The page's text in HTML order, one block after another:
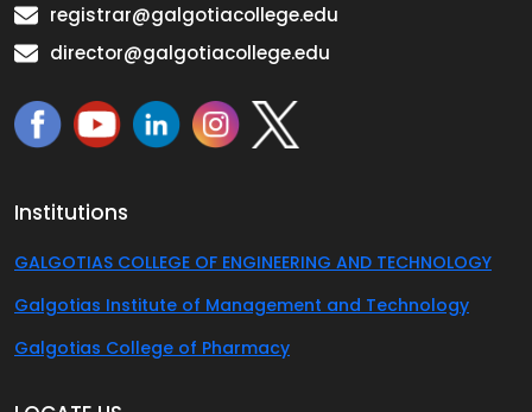
registrar@galgotiacollege.edu
director@galgotiacollege.edu
Institutions
GALGOTIAS COLLEGE OF ENGINEERING AND TECHNOLOGY
Galgotias Institute of Management and Technology
Galgotias College of Pharmacy